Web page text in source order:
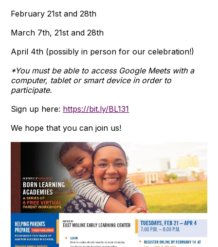
February 21st and 28th
March 7th, 21st and 28th
April 4th (possibly in person for our celebration!)
*You must be able to access Google Meets with a
computer, tablet or smart device in order to
participate.
Sign up here: https://bit.ly/BL131
We hope that you can join us!